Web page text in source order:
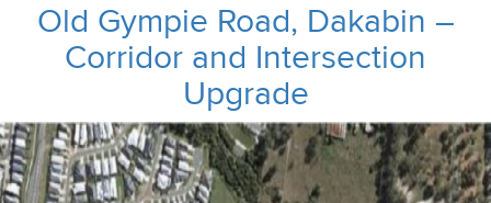
Old Gympie Road, Dakabin –
Corridor and Intersection
Upgrade